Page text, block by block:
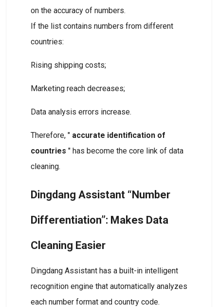
on the accuracy of numbers.
If the list contains numbers from different
countries:
Rising shipping costs;
Marketing reach decreases;
Data analysis errors increase.
Therefore, " accurate identification of
countries " has become the core link of data
cleaning.
Dingdang Assistant “Number
Differentiation”: Makes Data
Cleaning Easier
Dingdang Assistant has a built-in intelligent
recognition engine that automatically analyzes
each number format and country code.